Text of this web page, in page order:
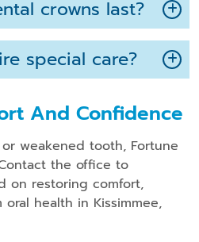
crowns last?
special care?
And Confidence
weakened tooth, Fortune
the office to
on restoring comfort,
health in Kissimmee,